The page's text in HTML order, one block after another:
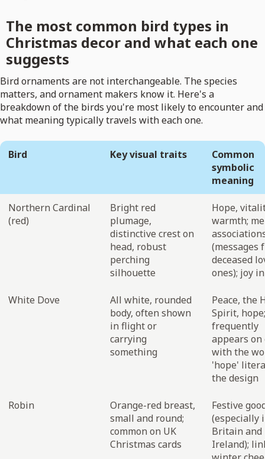
The most common bird types in
Christmas decor and what each one
suggests
Bird ornaments are not interchangeable. The species
matters, and ornament makers know it. Here's a
breakdown of the birds you're most likely to encounter and
what meaning typically travels with each one.
Bird Key visual traits
Common
symbolic
meaning
Northern Cardinal
(red)
Bright red
plumage,
distinctive crest on
head, robust
perching
silhouette
Hope,
warmth;
(messages
deceased
ones); joy
White Dove
All white, rounded
body, often shown
in flight or
carrying
something
Peace, the
Spirit, hope;
frequently
appears on
with the
'hope'
the design
Robin
Orange-red breast,
small and round;
common on UK
Christmas cards
Festive
(especially
Britain and
Ireland);